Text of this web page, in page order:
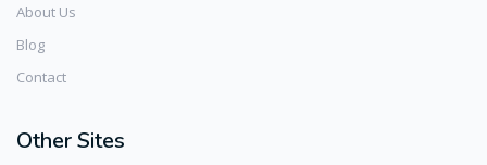
About Us
Blog
Contact
Other Sites